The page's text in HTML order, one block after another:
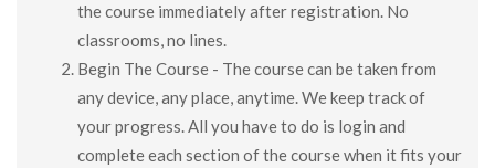
the course immediately after registration. No
classrooms, no lines.
Begin The Course - The course can be taken from
any device, any place, anytime. We keep track of
your progress. All you have to do is login and
complete each section of the course when it fits your